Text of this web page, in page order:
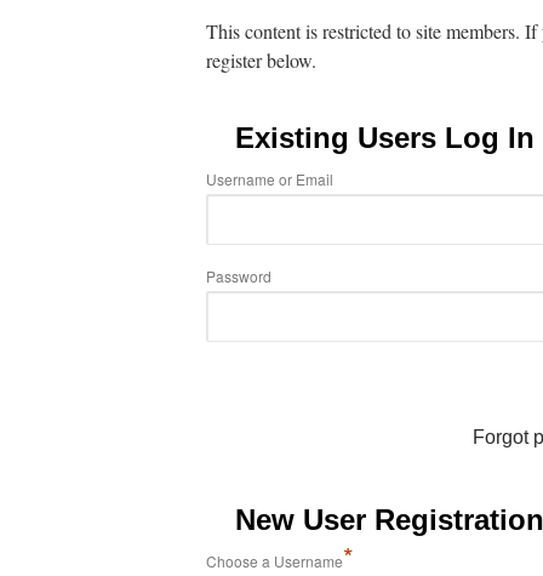
This content is restricted to site members.
register below.
Existing Users Log In
Username or Email
Password
Forgot
New User Registration
Choose a Username*